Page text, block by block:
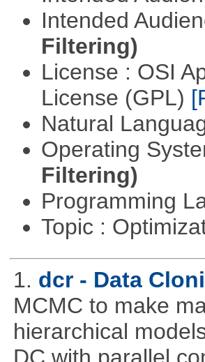
Intended
Filtering)
License : OSI
License (GPL)
Natural
Operating
Filtering)
Programming
Topic :
1. dcr - Data
MCMC to make
hierarchical